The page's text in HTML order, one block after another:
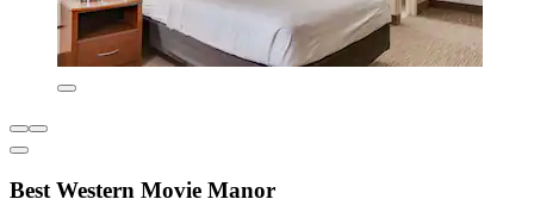
Best Western Movie Manor